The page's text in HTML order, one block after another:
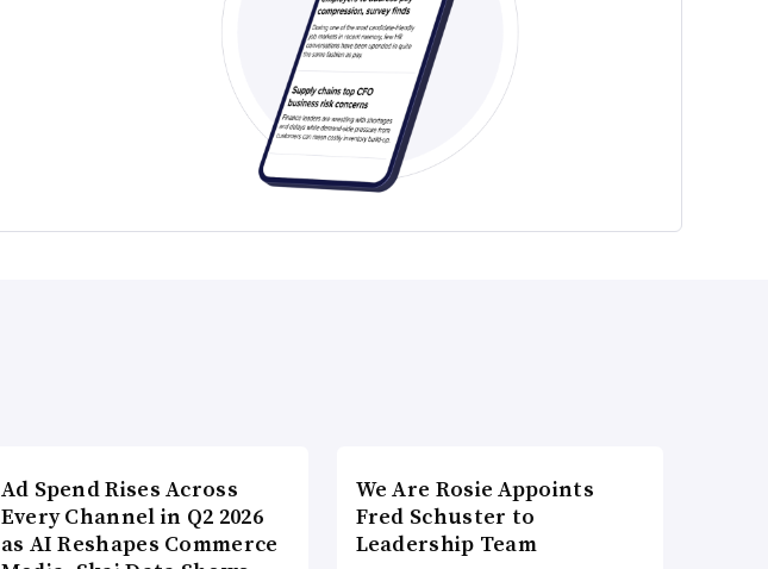
Ad Spend Rises Across
Every Channel in Q2 2026
as AI Reshapes Commerce
We Are Rosie Appoints
Fred Schuster to
Leadership Team